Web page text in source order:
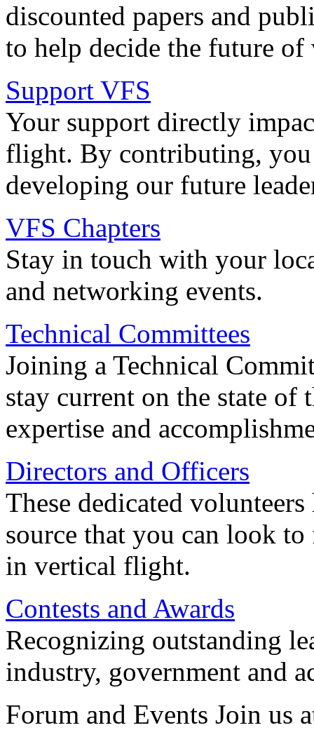
discounted papers and
to help decide the future
Support VFS
Your support directly
flight. By contributing, you
developing our future
VFS Chapters
Stay in touch with your
and networking events.
Technical Committees
Joining a Technical
stay current on the state
expertise and
Directors and Officers
These dedicated
source that you can look
in vertical flight.
Contests and Awards
Recognizing outstanding
industry, government and
Forum and Events Join us